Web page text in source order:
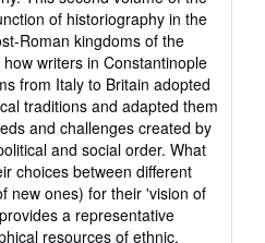
of historiography in the
Roman kingdoms of the
writers in Constantinople
from Italy to Britain adopted
traditions and adapted them
and challenges created by
and social order. What
choices between different
new ones) for their 'vision of
a representative
resources of ethnic,